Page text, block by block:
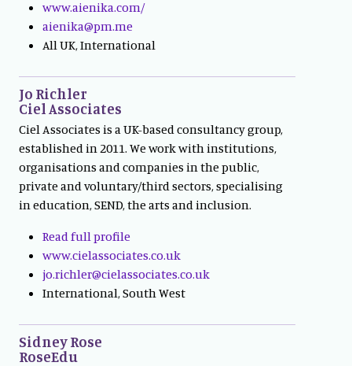
www.aienika.com/
aienika@pm.me
All UK, International
Jo Richler
Ciel Associates
Ciel Associates is a UK-based consultancy group,
established in 2011. We work with institutions,
organisations and companies in the public,
private and voluntary/third sectors, specialising
in education, SEND, the arts and inclusion.
Read full profile
www.cielassociates.co.uk
jo.richler@cielassociates.co.uk
International, South West
Sidney Rose
RoseEdu